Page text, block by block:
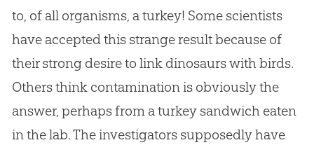
to, of all organisms, a turkey! Some scientists
have accepted this strange result because of
their strong desire to link dinosaurs with birds.
Others think contamination is obviously the
answer, perhaps from a turkey sandwich eaten
in the lab. The investigators supposedly have